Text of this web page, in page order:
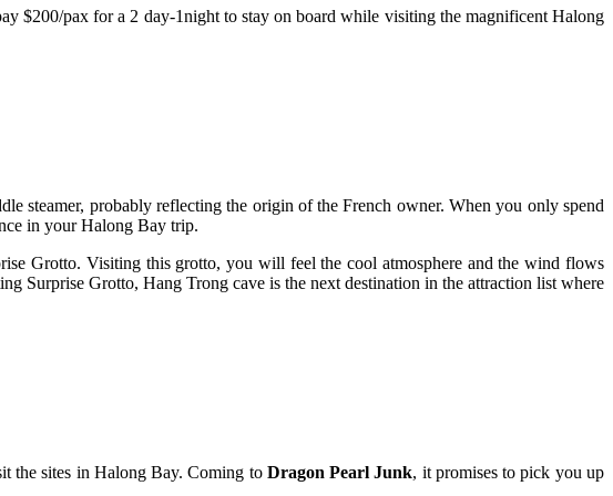
$200/pax for a 2 day-1night to stay on board while visiting the magnificent Halong
steamer, probably reflecting the origin of the French owner. When you only spend
in your Halong Bay trip.
Grotto. Visiting this grotto, you will feel the cool atmosphere and the wind flows
Surprise Grotto, Hang Trong cave is the next destination in the attraction list where
the sites in Halong Bay. Coming to Dragon Pearl Junk, it promises to pick you up